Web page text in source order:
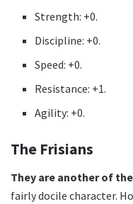
Strength: +0.
Discipline: +0.
Speed: +0.
Resistance: +1.
Agility: +0.
The Frisians
They are another of
fairly docile character.